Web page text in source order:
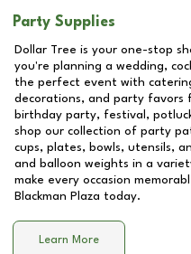
Party Supplies
Dollar Tree is your one-stop
you're planning a wedding,
the perfect event with
decorations, and party favors
birthday party, festival,
shop our collection of party
cups, plates, bowls, utensils,
and balloon weights in a
make every occasion
Blackman Plaza today.
Learn More